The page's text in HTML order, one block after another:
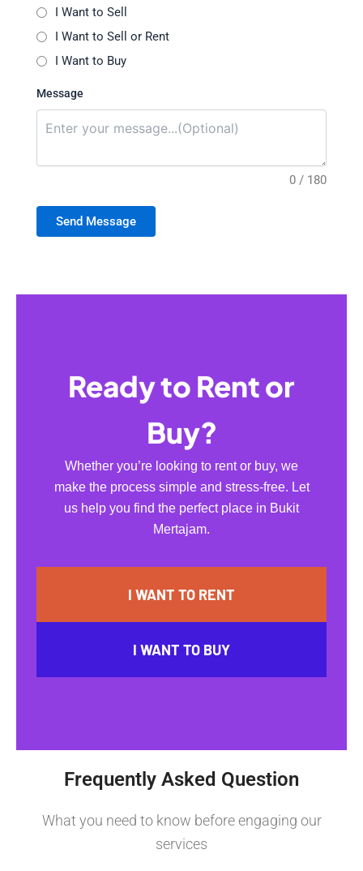
I Want to Sell
I Want to Sell or Rent
I Want to Buy
Message
0 / 180
Send Message
Ready to Rent or
Buy?
Whether you’re looking to rent or buy, we
make the process simple and stress-free. Let
us help you find the perfect place in Bukit
Mertajam.
I WANT TO RENT
I WANT TO BUY
Frequently Asked Question
What you need to know before engaging our
services